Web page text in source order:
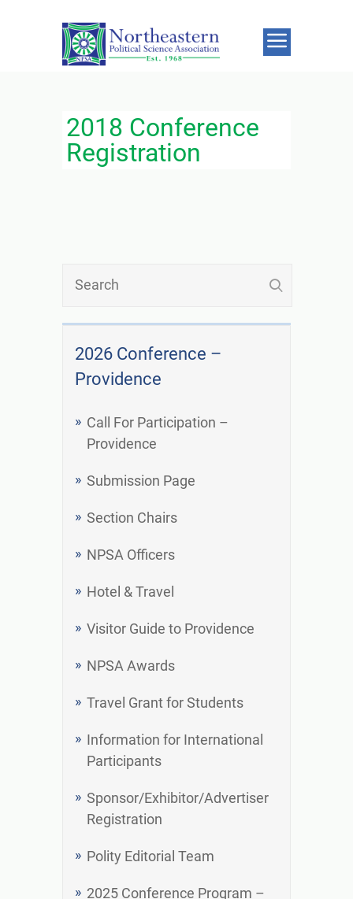
2018 Conference
Registration
2026 Conference –
Providence
Call For Participation –
Providence
Submission Page
Section Chairs
NPSA Officers
Hotel & Travel
Visitor Guide to Providence
NPSA Awards
Travel Grant for Students
Information for International
Participants
Sponsor/Exhibitor/Advertiser
Registration
Polity Editorial Team
2025 Conference Program –